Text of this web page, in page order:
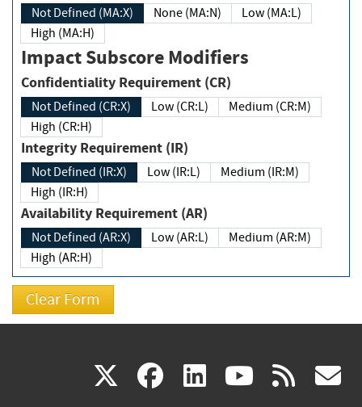
Not Defined (MA:X) None (MA:N)
Low (MA:L)
High (MA:H)
Impact Subscore Modifiers
Confidentiality Requirement (CR)
Not Defined (CR:X) Low (CR:L)
Medium (CR:M)
High (CR:H)
Integrity Requirement (IR)
Not Defined (IR:X) Low (IR:L)
Medium (IR:M)
High (IR:H)
Availability Requirement (AR)
Not Defined (AR:X) Low (AR:L)
Medium (AR:M)
High (AR:H)
X(link facebook
(link linkedin
(link (link rss